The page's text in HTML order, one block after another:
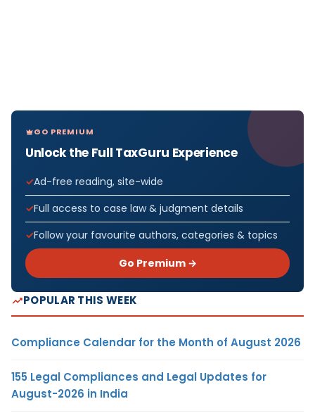
GO PREMIUM
Unlock the Full TaxGuru Experience
Ad-free reading, site-wide
Full access to case law & judgment details
Follow your favourite authors, categories & topics
Go Premium →
POPULAR THIS WEEK
Compliance Calendar for the Month of August 2026
155 Legal Compliances and Legal Updates for
August-2026 in India